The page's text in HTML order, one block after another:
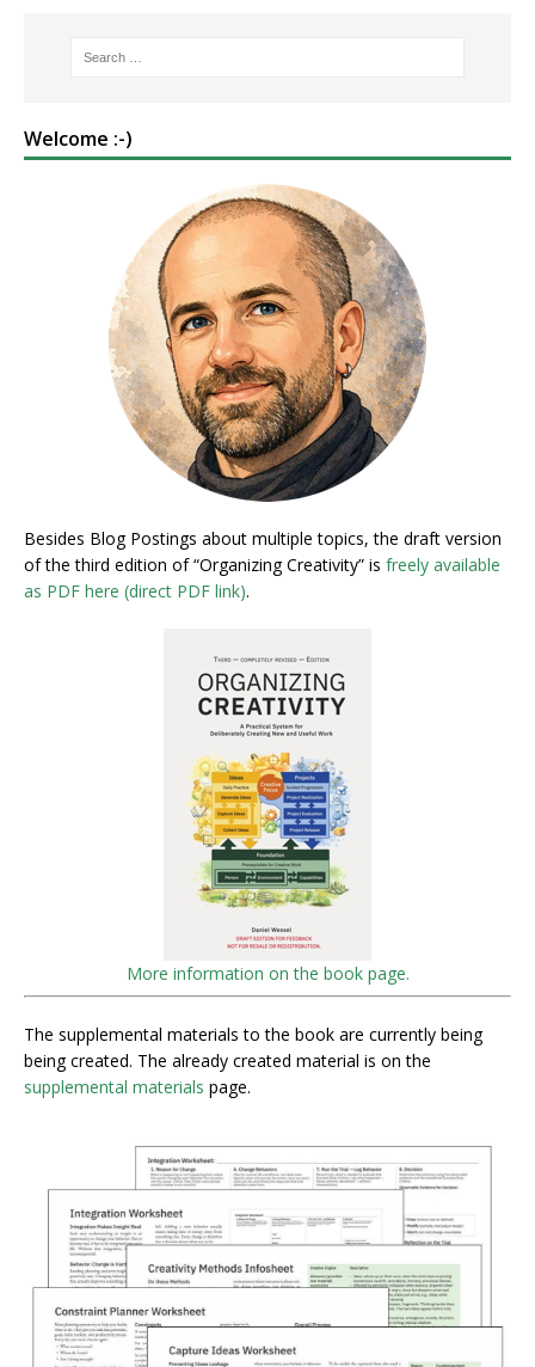
Welcome :-)
Besides Blog Postings about multiple topics, the draft version
of the third edition of “Organizing Creativity” is freely available
as PDF here (direct PDF link).
More information on the book page.
The supplemental materials to the book are currently being
being created. The already created material is on the
supplemental materials page.